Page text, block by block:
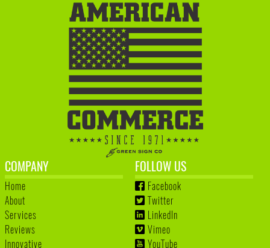
COMPANY
Home
About
Services
Reviews
Innovative
FOLLOW US
Facebook
Twitter
LinkedIn
Vimeo
YouTube